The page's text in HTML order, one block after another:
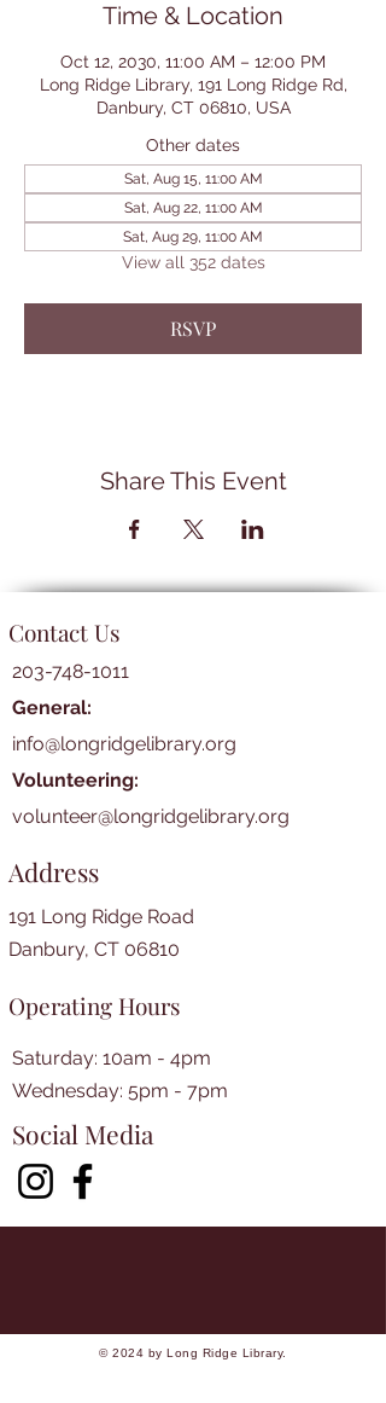
Time & Location
Oct 12, 2030, 11:00 AM – 12:00 PM
Long Ridge Library, 191 Long Ridge Rd,
Danbury, CT 06810, USA
Other dates
Sat, Aug 15, 11:00 AM
Sat, Aug 22, 11:00 AM
Sat, Aug 29, 11:00 AM
View all 352 dates
RSVP
Share This Event
Contact Us
203-748-1011
General:
info@longridgelibrary.org
Volunteering:
volunteer@longridgelibrary.org
Address
191 Long Ridge Road
Danbury, CT 06810
Operating Hours
Saturday: 10am - 4pm
​​Wednesday: 5pm - 7pm​
Social Media
© 2024 by Long Ridge Library.